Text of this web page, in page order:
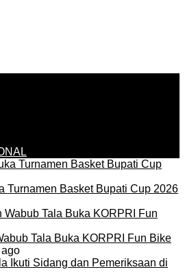
Turnamen Basket Bupati Cup 2026
Tala Buka KORPRI Fun Bike